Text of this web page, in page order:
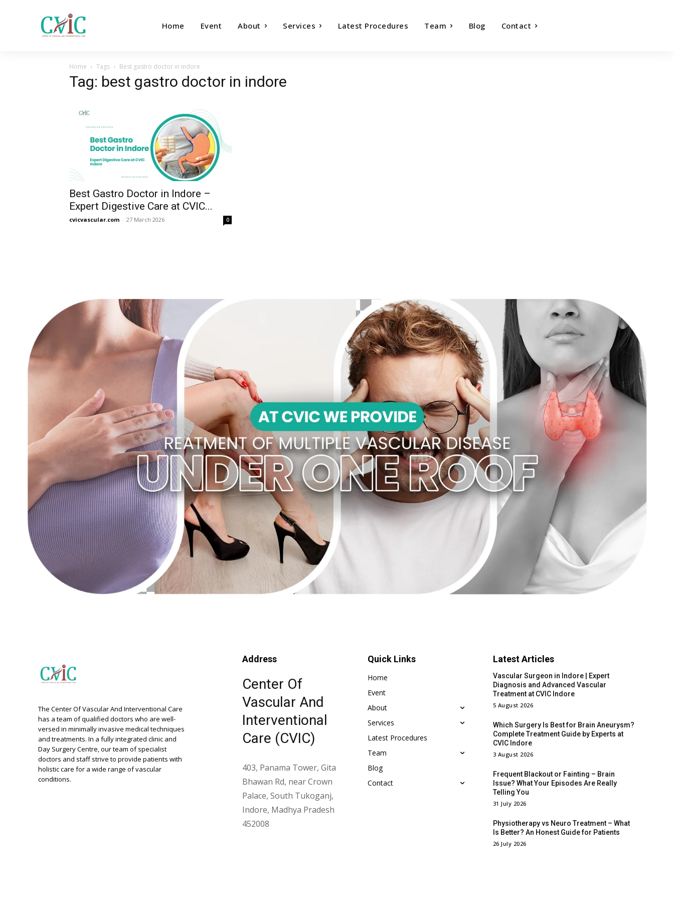
Home Event About Services Latest Procedures Team Blog Contact
Home Tags Best gastro doctor in indore
Tag: best gastro doctor in indore
Best Gastro Doctor in Indore –
Expert Digestive Care at CVIC...
cvicvascular.com - 27 March 2026 0
The Center Of Vascular And Interventional Care
has a team of qualified doctors who are well-
versed in minimally invasive medical techniques
and treatments. In a fully integrated clinic and
Day Surgery Centre, our team of specialist
doctors and staff strive to provide patients with
holistic care for a wide range of vascular
conditions.
Address
Center Of
Vascular And
Interventional
Care (CVIC)
403, Panama Tower, Gita
Bhawan Rd, near Crown
Palace, South Tukoganj,
Indore, Madhya Pradesh
452008
Quick Links
Home
Event
About
Services
Latest Procedures
Team
Blog
Contact
Latest Articles
Vascular Surgeon in Indore | Expert
Diagnosis and Advanced Vascular
Treatment at CVIC Indore
5 August 2026
Which Surgery Is Best for Brain Aneurysm?
Complete Treatment Guide by Experts at
CVIC Indore
3 August 2026
Frequent Blackout or Fainting – Brain
Issue? What Your Episodes Are Really
Telling You
31 July 2026
Physiotherapy vs Neuro Treatment – What
Is Better? An Honest Guide for Patients
26 July 2026